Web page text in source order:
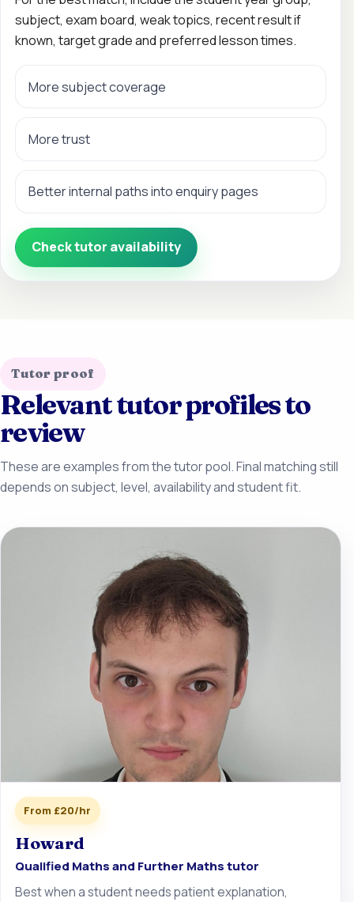
subject, exam board, weak topics, recent result if
known, target grade and preferred lesson times.
More subject coverage
More trust
Better internal paths into enquiry pages
Check tutor availability
Tutor proof
Relevant tutor profiles to
review
These are examples from the tutor pool. Final matching still
depends on subject, level, availability and student fit.
From £20/hr
Howard
Qualified Maths and Further Maths tutor
Best when a student needs patient explanation,